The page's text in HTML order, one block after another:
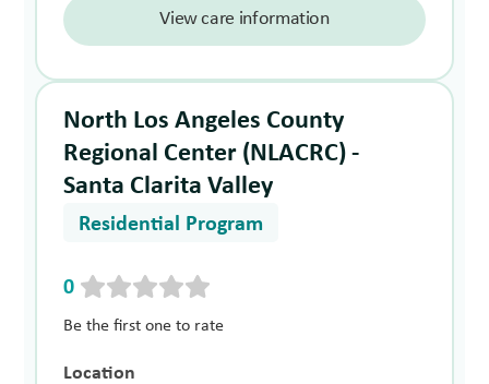
View care information
North Los Angeles County
Regional Center (NLACRC) -
Santa Clarita Valley
Residential Program
0
Be the first one to rate
Location